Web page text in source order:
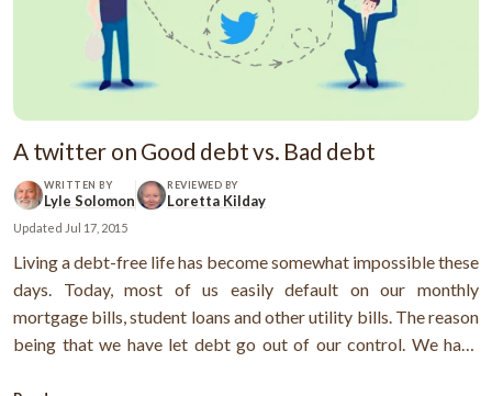
A twitter on Good debt vs. Bad debt
WRITTEN BY
Lyle Solomon
REVIEWED BY
Loretta Kilday
Updated Jul 17, 2015
Living a debt-free life has become somewhat impossible these
days. Today, most of us easily default on our monthly
mortgage bills, student loans and other utility bills. The reason
being that we have let debt go out of our control. We have